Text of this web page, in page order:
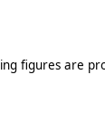
figures are